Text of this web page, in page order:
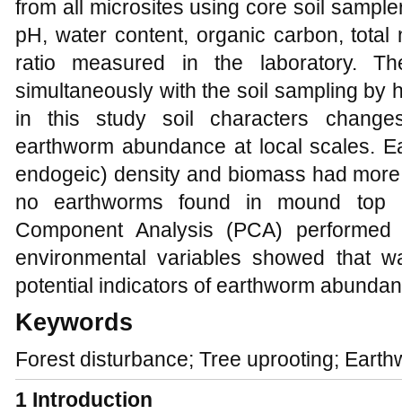
from all microsites using core soil
pH, water content, organic carbon,
ratio measured in the laboratory.
simultaneously with the soil sampling by
in this study soil characters
earthworm abundance at local scales.
endogeic) density and biomass had
no earthworms found in mound top
Component Analysis (PCA)
environmental variables showed that
potential indicators of earthworm
Keywords
Forest disturbance; Tree uprooting;
1 Introduction